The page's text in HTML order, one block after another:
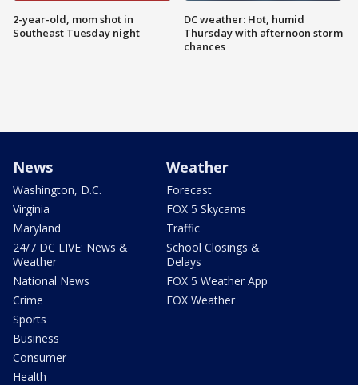
2-year-old, mom shot in
Southeast Tuesday night
DC weather: Hot, humid
Thursday with afternoon storm
chances
News
Washington, D.C.
Virginia
Maryland
24/7 DC LIVE: News &
Weather
National News
Crime
Sports
Business
Consumer
Health
Weather
Forecast
FOX 5 Skycams
Traffic
School Closings &
Delays
FOX 5 Weather App
FOX Weather